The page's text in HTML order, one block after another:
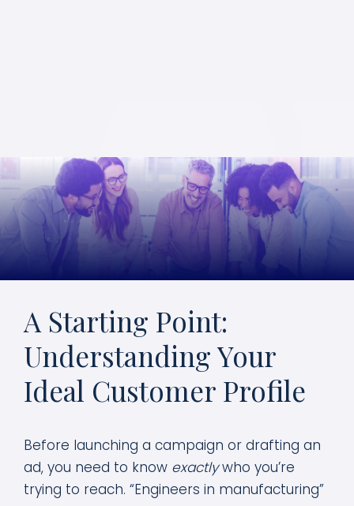
A Starting Point:
Understanding Your
Ideal Customer Profile
Before launching a campaign or drafting an
ad, you need to know exactlywho you’re
trying to reach. “Engineers in manufacturing”